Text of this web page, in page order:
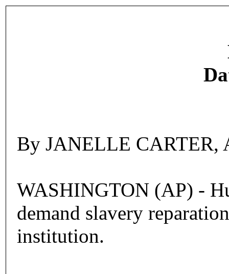
By JANELLE CARTER,
WASHINGTON (AP) -
demand slavery
institution.